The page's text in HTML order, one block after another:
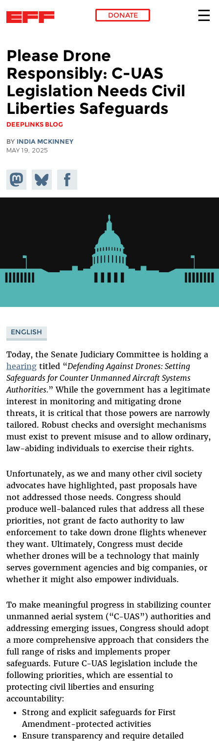
DONATE
Please Drone
Responsibly: C-UAS
Legislation Needs Civil
Liberties Safeguards
DEEPLINKS BLOG
BY INDIA MCKINNEY
MAY 19, 2025
Share on
Mastodon
Share
on
Bluesky
Share on
Facebook
ENGLISH
Today, the Senate Judiciary Committee is holding a
hearingtitled “Defending Against Drones: Setting
Safeguards for Counter Unmanned Aircraft Systems
Authorities.” While the government has a legitimate
interest in monitoring and mitigating drone
threats, it is critical that those powers are narrowly
tailored. Robust checks and oversight mechanisms
must exist to prevent misuse and to allow ordinary,
law-abiding individuals to exercise their rights.
Unfortunately, as we and many other civil society
advocates have highlighted, past proposals have
not addressed those needs. Congress should
produce well-balanced rules that address all these
priorities, not grant de facto authority to law
enforcement to take down drone flights whenever
they want. Ultimately, Congress must decide
whether drones will be a technology that mainly
serves government agencies and big companies, or
whether it might also empower individuals.
To make meaningful progress in stabilizing counter
unmanned aerial system (“C-UAS”) authorities and
addressing emerging issues, Congress should adopt
a more comprehensive approach that considers the
full range of risks and implements proper
safeguards. Future C-UAS legislation include the
following priorities, which are essential to
protecting civil liberties and ensuring
accountability:
Strong and explicit safeguards for First
Amendment-protected activities
Ensure transparency and require detailed